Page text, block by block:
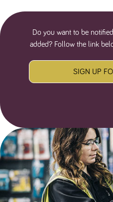
Do you want to be
added? Follow the link
SIGN UP